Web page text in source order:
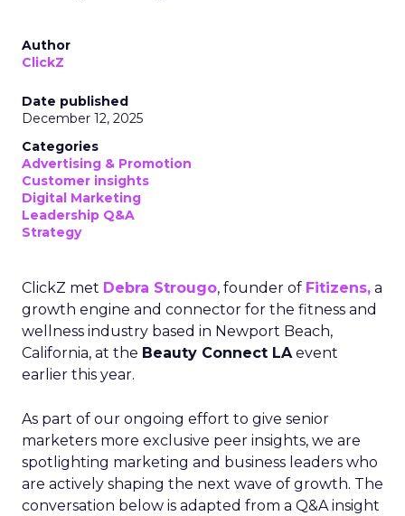
Author
ClickZ
Date published
December 12, 2025
Categories
Advertising & Promotion
Customer insights
Digital Marketing
Leadership Q&A
Strategy
ClickZ met Debra Strougo, founder of Fitizens, a
growth engine and connector for the fitness and
wellness industry based in Newport Beach,
California, at the Beauty Connect LAevent
earlier this year.
As part of our ongoing effort to give senior
marketers more exclusive peer insights, we are
spotlighting marketing and business leaders who
are actively shaping the next wave of growth. The
conversation below is adapted from a Q&A insight